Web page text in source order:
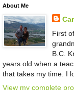
About Me
First
B.C.
years old when a
that takes my time. I
View my complete